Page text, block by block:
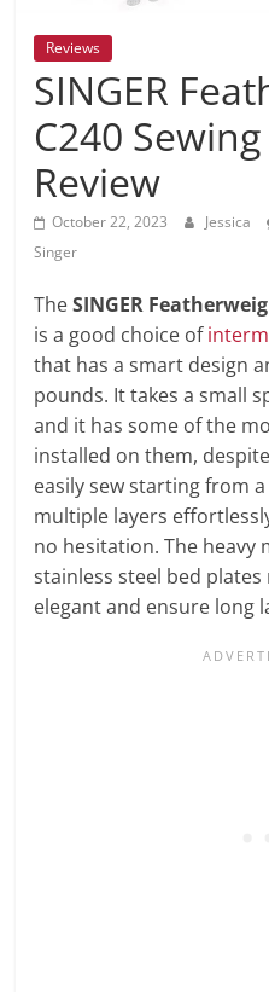
Reviews
SINGER
C240
Review
October 22, 2023 Jessica
Singer
TheSINGER
is a good choice of
that has a smart design
pounds. It takes a small
and it has some of the
installed on them,
easily sew starting from
multiple layers
no hesitation. The heavy
stainless steel bed
elegant and ensure long